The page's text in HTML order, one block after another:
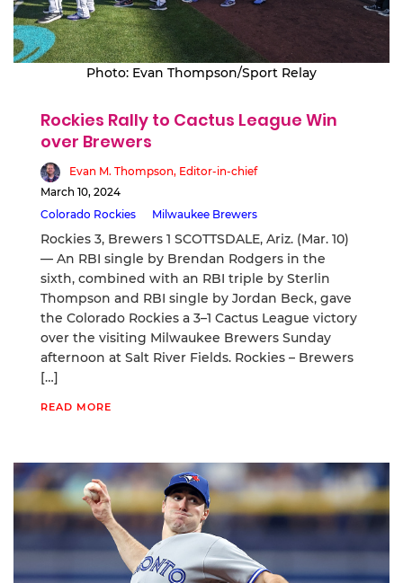
Photo: Evan Thompson/Sport Relay
Rockies Rally to Cactus League Win
over Brewers
Evan M. Thompson, Editor-in-chief
March 10, 2024
Colorado Rockies
Milwaukee Brewers
Rockies 3, Brewers 1 SCOTTSDALE, Ariz. (Mar. 10)
— An RBI single by Brendan Rodgers in the
sixth, combined with an RBI triple by Sterlin
Thompson and RBI single by Jordan Beck, gave
the Colorado Rockies a 3–1 Cactus League victory
over the visiting Milwaukee Brewers Sunday
afternoon at Salt River Fields. Rockies – Brewers
[…]
READ MORE